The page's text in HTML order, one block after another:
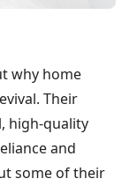
why home
Their
high-quality
and
some of their